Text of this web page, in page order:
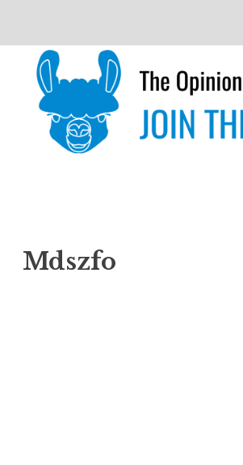
content
The
Mdszfo